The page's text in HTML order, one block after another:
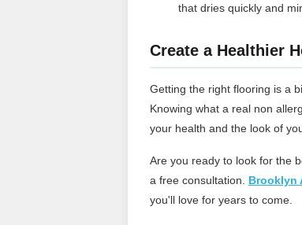
that dries quickly and
Create a Healthier
Getting the right flooring is a
Knowing what a real non
your health and the look of
Are you ready to look for the
a free consultation. Brooklyn
you'll love for years to come.